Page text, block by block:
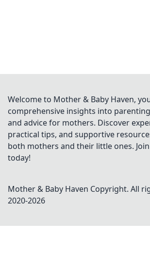
Welcome to Mother & Baby Haven,
comprehensive insights into
and advice for mothers. Discover
practical tips, and supportive
both mothers and their little ones.
today!
Mother & Baby Haven Copyright. All
2020-2026